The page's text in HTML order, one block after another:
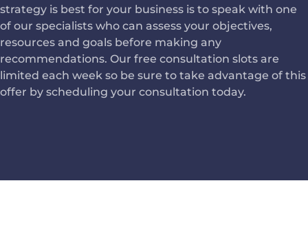
strategy is best for your business is to speak with one
of our specialists who can assess your objectives,
resources and goals before making any
recommendations. Our free consultation slots are
limited each week so be sure to take advantage of this
offer by scheduling your consultation today.